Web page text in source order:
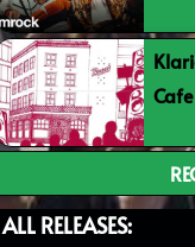
ALL RELEASES: